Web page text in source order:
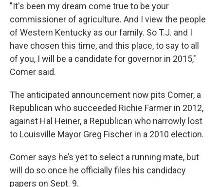
"It's been my dream come true to be your
commissioner of agriculture. And I view the people
of Western Kentucky as our family. So T.J. and I
have chosen this time, and this place, to say to all
of you, I will be a candidate for governor in 2015,"
Comer said.
The anticipated announcement now pits Comer, a
Republican who succeeded Richie Farmer in 2012,
against Hal Heiner, a Republican who narrowly lost
to Louisville Mayor Greg Fischer in a 2010 election.
Comer says he’s yet to select a running mate, but
will do so once he officially files his candidacy
papers on Sept. 9.